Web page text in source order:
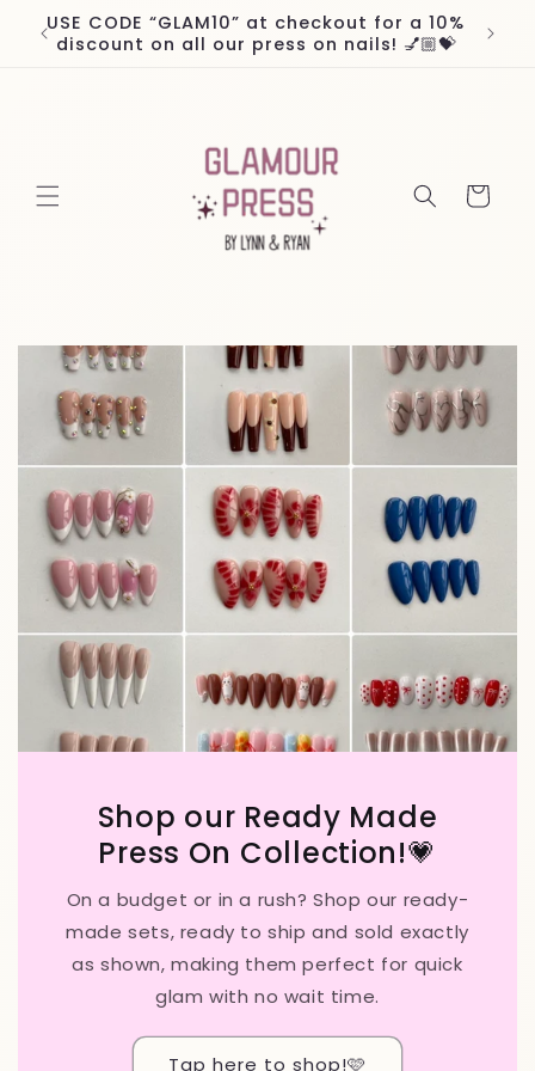
Skip to
content
USE CODE “GLAM10” at checkout for a 10%
discount on all our press on nails! 💅🏼💝
Cart
Shop our Ready Made
Press On Collection!💗
On a budget or in a rush? Shop our ready-
made sets, ready to ship and sold exactly
as shown, making them perfect for quick
glam with no wait time.
Tap here to shop!🩷